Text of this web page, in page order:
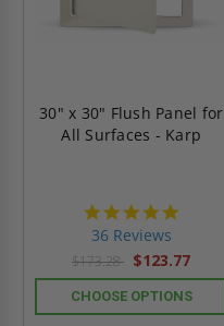
30" x 30" Flush Panel for
All Surfaces - Karp
36 Reviews
$173.28 $123.77
CHOOSE OPTIONS